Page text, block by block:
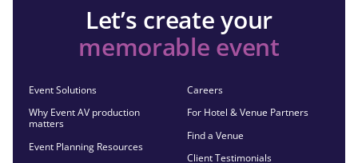
Let’s create your
memorable event
Event Solutions
Why Event AV production
matters
Event Planning Resources
Careers
For Hotel & Venue Partners
Find a Venue
Client Testimonials